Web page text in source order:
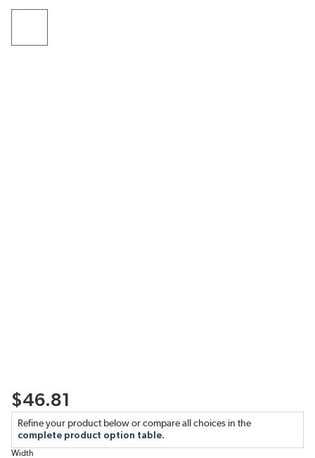
$46.81
Refine your product below or compare all choices in the
complete product option table.
Width